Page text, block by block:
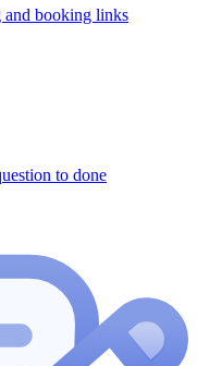
and booking links
to done